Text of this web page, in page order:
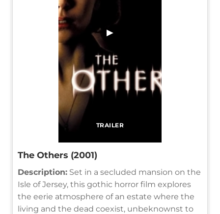
TRAILER
▶
The Others (2001)
Description: Set in a secluded mansion on the
Isle of Jersey, this gothic horror film explores
the eerie atmosphere of an estate where the
living and the dead coexist, unbeknownst to